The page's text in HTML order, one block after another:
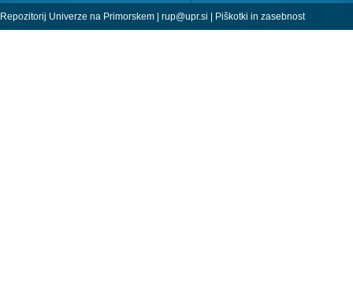
Repozitorij Univerze na Primorskem | rup@upr.si | Piškotki in zasebnost